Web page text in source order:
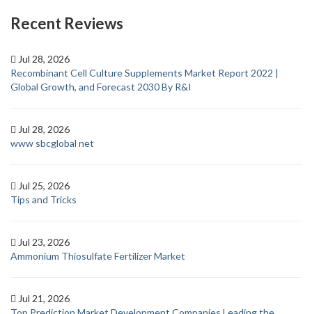
Recent Reviews
Jul 28, 2026
Recombinant Cell Culture Supplements Market Report 2022 |
Global Growth, and Forecast 2030 By R&I
Jul 28, 2026
www sbcglobal net
Jul 25, 2026
Tips and Tricks
Jul 23, 2026
Ammonium Thiosulfate Fertilizer Market
Jul 21, 2026